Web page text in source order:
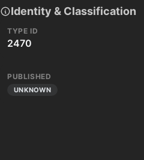
Identity & Classification
TYPE ID
2470
PUBLISHED
UNKNOWN